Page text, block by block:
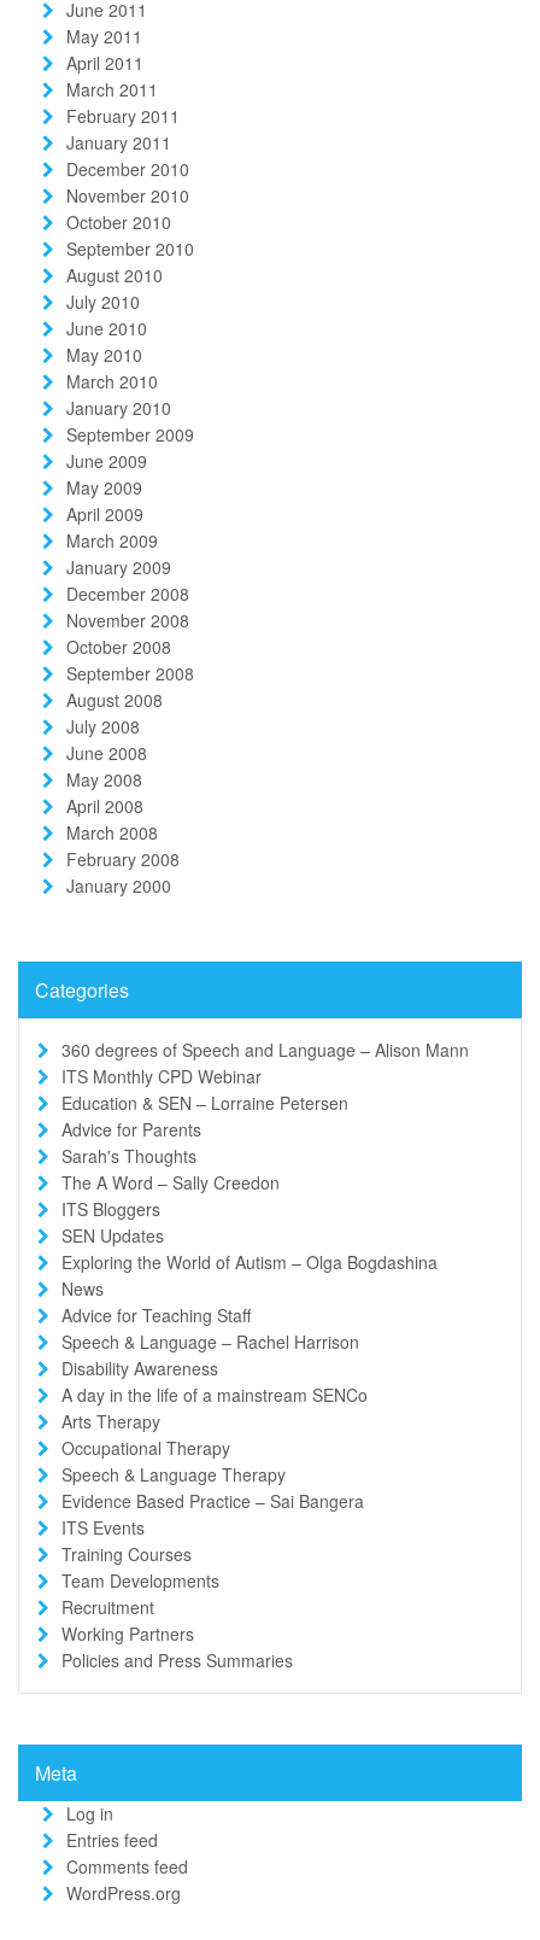
June 2011
May 2011
April 2011
March 2011
February 2011
January 2011
December 2010
November 2010
October 2010
September 2010
August 2010
July 2010
June 2010
May 2010
March 2010
January 2010
September 2009
June 2009
May 2009
April 2009
March 2009
January 2009
December 2008
November 2008
October 2008
September 2008
August 2008
July 2008
June 2008
May 2008
April 2008
March 2008
February 2008
January 2000
Categories
360 degrees of Speech and Language – Alison Mann
ITS Monthly CPD Webinar
Education & SEN – Lorraine Petersen
Advice for Parents
Sarah's Thoughts
The A Word – Sally Creedon
ITS Bloggers
SEN Updates
Exploring the World of Autism – Olga Bogdashina
News
Advice for Teaching Staff
Speech & Language – Rachel Harrison
Disability Awareness
A day in the life of a mainstream SENCo
Arts Therapy
Occupational Therapy
Speech & Language Therapy
Evidence Based Practice – Sai Bangera
ITS Events
Training Courses
Team Developments
Recruitment
Working Partners
Policies and Press Summaries
Meta
Log in
Entries feed
Comments feed
WordPress.org